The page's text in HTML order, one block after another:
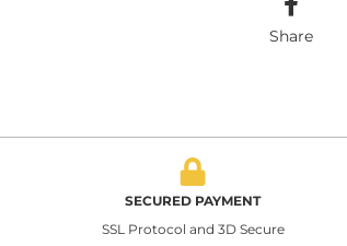
Share
SECURED PAYMENT
SSL Protocol and 3D Secure